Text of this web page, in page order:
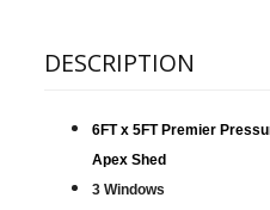
DESCRIPTION
6FT x 5FT Premier
Apex Shed
3 Windows